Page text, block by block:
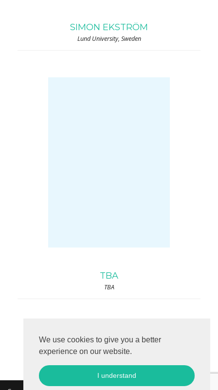
We use cookies to give you a better
experience on our website.
I understand
SIMON EKSTRÖM
Lund University, Sweden
TBA
TBA